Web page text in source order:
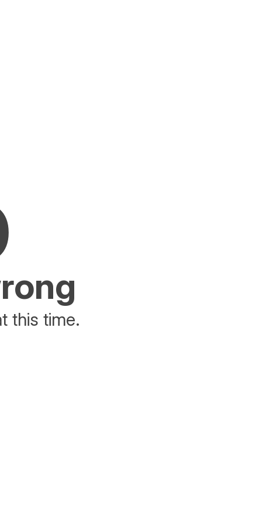
this time.